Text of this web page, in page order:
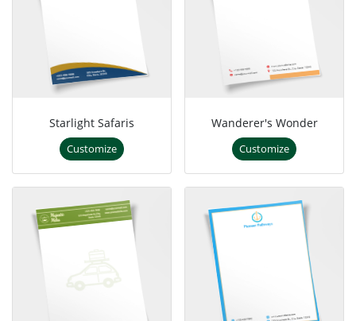
Starlight Safaris
Customize
Wanderer's Wonder
Customize